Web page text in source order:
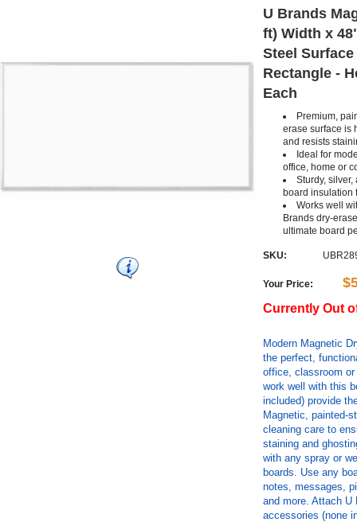
U Brands
ft) Width x
Steel
Rectangle -
Each
Premium,
erase surface is
and resists
Ideal for
office, home or
Sturdy,
board insulation
Works well
Brands dry-
ultimate board
SKU:
Your Price:
Currently Out
Modern Magnetic
the perfect,
office, classroom
work well with this
included) provide
Magnetic, painted-
cleaning care to
staining and
with any spray or
boards. Use any
notes, messages,
and more. Attach U
accessories (none